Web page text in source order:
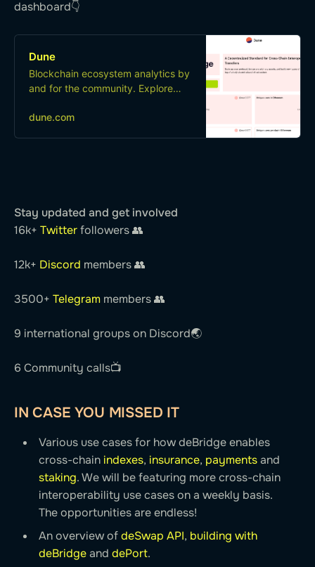
dashboard👇
Dune
Blockchain ecosystem analytics by
and for the community. Explore
xDai, Polygon, Optimism…
dune.com
Stay updated and get involved
16k+ Twitterfollowers 👥
12k+ Discord members 👥
3500+ Telegram members 👥
9 international groups on Discord🌏
6 Community calls📺
IN CASE YOU MISSED IT
Various use cases for how deBridge enables
cross-chain indexes, insurance, paymentsand
staking. We will be featuring more cross-chain
interoperability use cases on a weekly basis.
The opportunities are endless!
An overview ofdeSwap API, building with
deBridgeanddePort.